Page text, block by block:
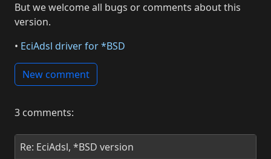
But we welcome all bugs or comments about this
version.
• EciAdsl driver for *BSD
New comment
3 comments:
Re: EciAdsl, *BSD version